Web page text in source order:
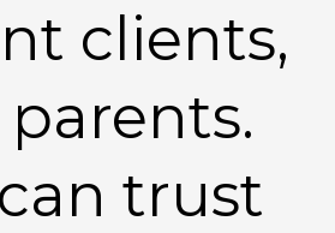
clients,
trust